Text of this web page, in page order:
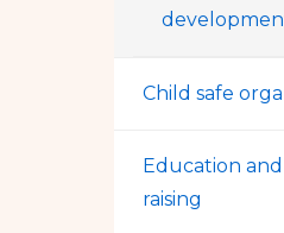
Child safe
Education
raising